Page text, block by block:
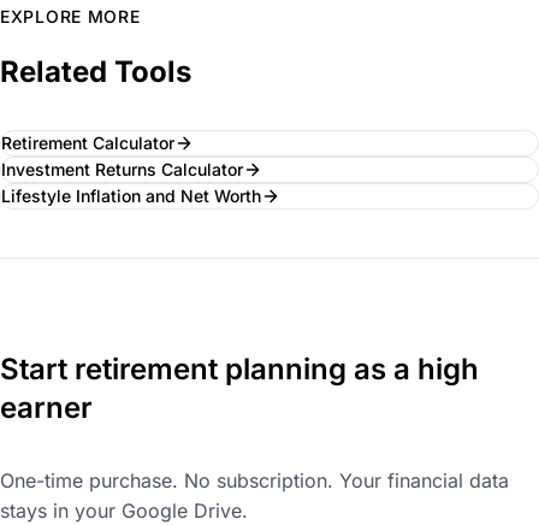
EXPLORE MORE
Related Tools
Retirement Calculator
Investment Returns Calculator
Lifestyle Inflation and Net Worth
Start retirement planning as a high
earner
One-time purchase. No subscription. Your financial data
stays in your Google Drive.